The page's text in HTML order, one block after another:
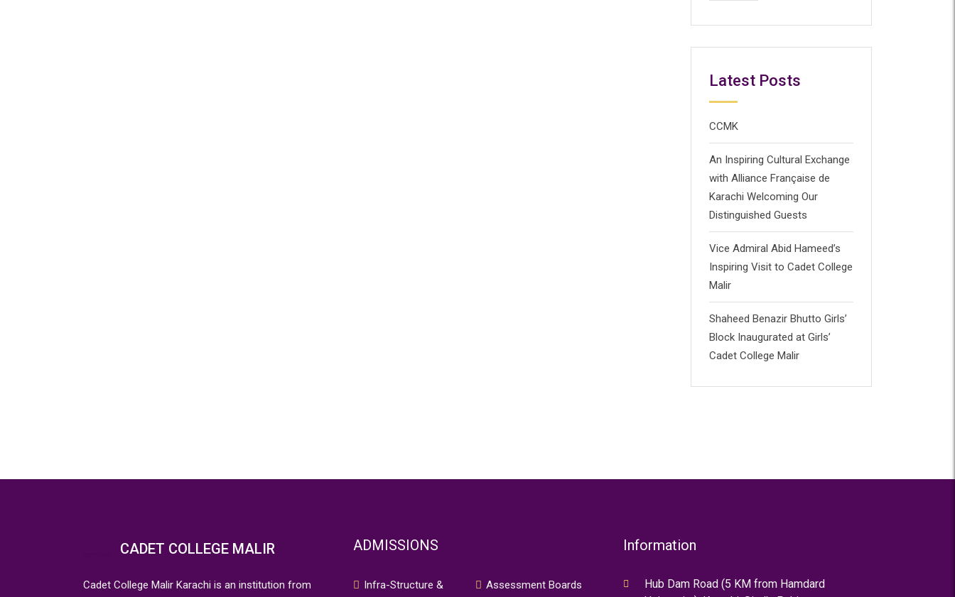
Latest Posts
CCMK
An Inspiring Cultural Exchange
with Alliance Française de
Karachi Welcoming Our
Distinguished Guests
Vice Admiral Abid Hameed’s
Inspiring Visit to Cadet College
Malir
Shaheed Benazir Bhutto Girls’
Block Inaugurated at Girls’
Cadet College Malir
CADET COLLEGE MALIR
Cadet College Malir Karachi is an institution from
ADMISSIONS
Infra-Structure & Assessment Boards
Information
Hub Dam Road (5 KM from Hamdard